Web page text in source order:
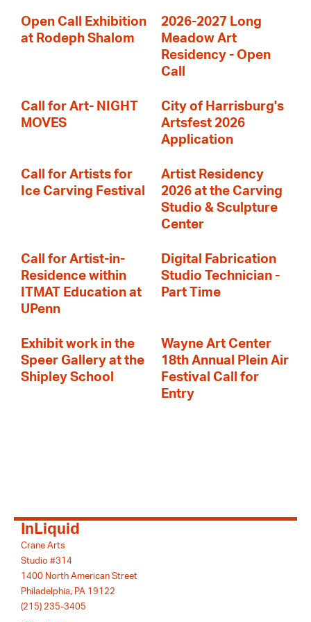
Open Call Exhibition
at Rodeph Shalom
2026-2027 Long
Meadow Art
Residency - Open
Call
Call for Art- NIGHT
MOVES
City of Harrisburg's
Artsfest 2026
Application
Call for Artists for
Ice Carving Festival
Artist Residency
2026 at the Carving
Studio & Sculpture
Center
Call for Artist-in-
Residence within
ITMAT Education at
UPenn
Digital Fabrication
Studio Technician -
Part Time
Exhibit work in the
Speer Gallery at the
Shipley School
Wayne Art Center
18th Annual Plein Air
Festival Call for
Entry
InLiquid
Crane Arts
Studio #314
1400 North American Street
Philadelphia, PA 19122
(215) 235-3405